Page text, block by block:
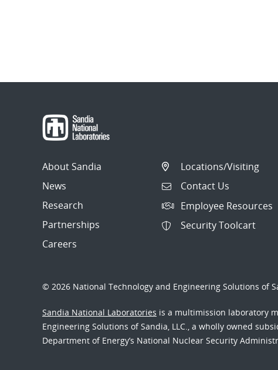
About Sandia
News
Research
Partnerships
Careers
Locations/Visiting
Contact Us
Employee Resources
Security Toolcart
© 2026 National Technology and Engineering Solutions of
Sandia National Laboratories is a multimission laboratory
Engineering Solutions of Sandia, LLC., a wholly owned
Department of Energy’s National Nuclear Security